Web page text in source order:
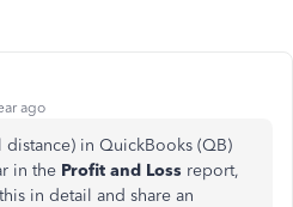
ago
in QuickBooks (QB)
in the Profit and Loss report,
in detail and share an